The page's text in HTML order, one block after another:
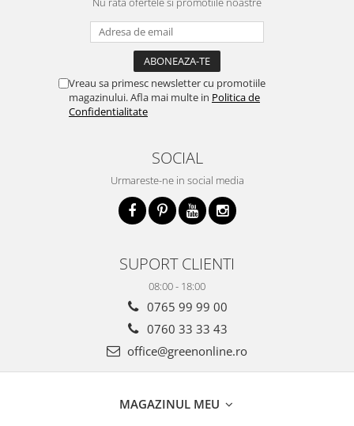
Vreau sa primesc newsletter cu promotiile
magazinului. Afla mai multe in Politica de
Confidentialitate
SOCIAL
Urmareste-ne in social media
SUPORT CLIENTI
08:00 - 18:00
0765 99 99 00
0760 33 33 43
office@greenonline.ro
MAGAZINUL MEU